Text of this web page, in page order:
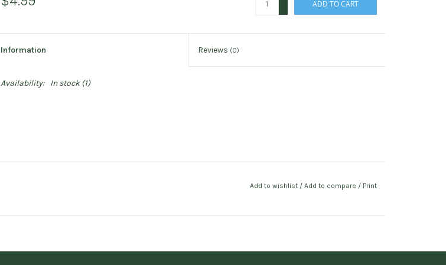
ADD TO CART
Information Reviews (0)
Availability: In stock(1)
Add to wishlist / Add to compare / Print